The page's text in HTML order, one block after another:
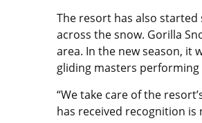
The resort has also
across the snow. Gorilla
area. In the new season, it
gliding masters
“We take care of the
has received recognition is